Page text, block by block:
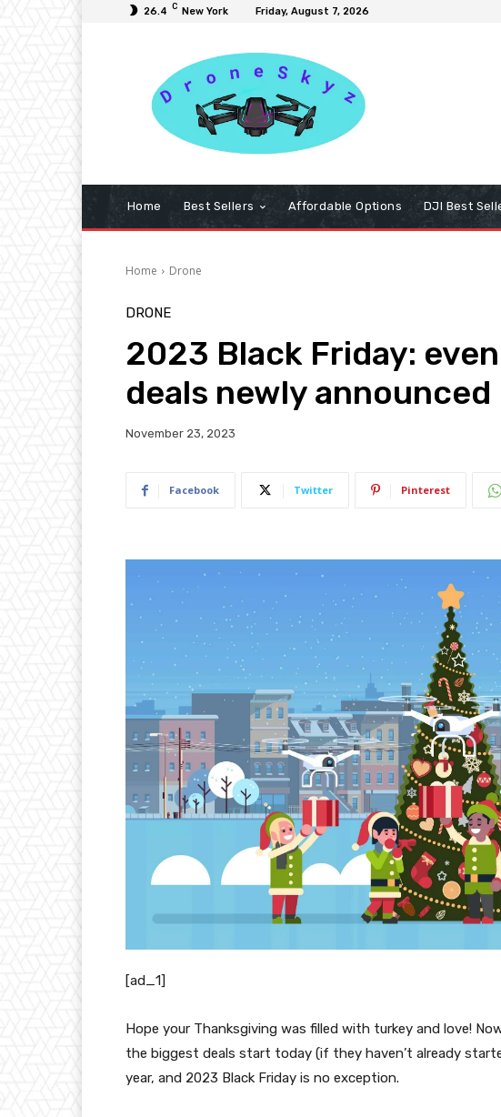
26.4 C New York Friday, August 7, 2026
Home Best Sellers Affordable Options DJI Best
Home Drone
DRONE
2023 Black Friday:
deals newly announced
November 23, 2023
Facebook Twitter Pinterest
[ad_1]
Hope your Thanksgiving was filled with turkey and love!
the biggest deals start today (if they haven’t already
year, and 2023 Black Friday is no exception.